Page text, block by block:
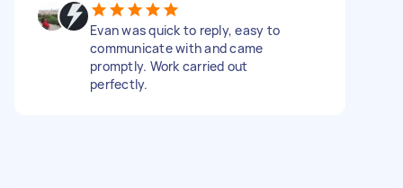
Evan was quick to reply, easy to
communicate with and came
promptly. Work carried out
perfectly.